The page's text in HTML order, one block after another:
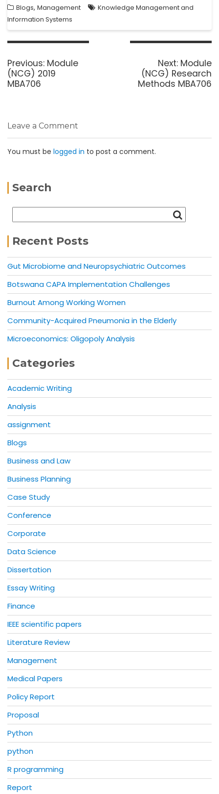
Blogs, Management
Knowledge Management and
Information Systems
Previous: Module
(NCG) 2019
MBA706
Next: Module
(NCG) Research
Methods MBA706
Leave a Comment
You must be logged in to post a comment.
Search
Recent Posts
Gut Microbiome and Neuropsychiatric Outcomes
Botswana CAPA Implementation Challenges
Burnout Among Working Women
Community-Acquired Pneumonia in the Elderly
Microeconomics: Oligopoly Analysis
Categories
Academic Writing
Analysis
assignment
Blogs
Business and Law
Business Planning
Case Study
Conference
Corporate
Data Science
Dissertation
Essay Writing
Finance
IEEE scientific papers
Literature Review
Management
Medical Papers
Policy Report
Proposal
Python
python
R programming
Report